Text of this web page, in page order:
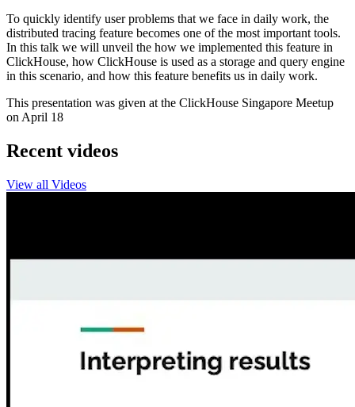
To quickly identify user problems that we face in daily work, the
distributed tracing feature becomes one of the most important tools.
In this talk we will unveil the how we implemented this feature in
ClickHouse, how ClickHouse is used as a storage and query engine
in this scenario, and how this feature benefits us in daily work.
This presentation was given at the ClickHouse Singapore Meetup
on April 18
Recent videos
View all Videos